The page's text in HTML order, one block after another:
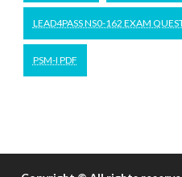
LEAD4PASS NS0-162 EXAM
PSM-I PDF